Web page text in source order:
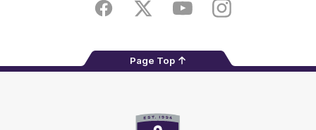
FacebookTwitter YoutubeInstagram
Page Top